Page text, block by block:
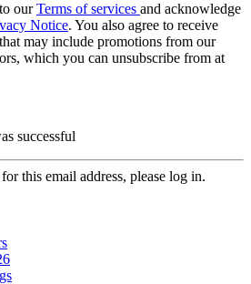
ourTerms of services and acknowledge
Notice. You also agree to receive
may include promotions from our
which you can unsubscribe from at
successful
this email address, please log in.